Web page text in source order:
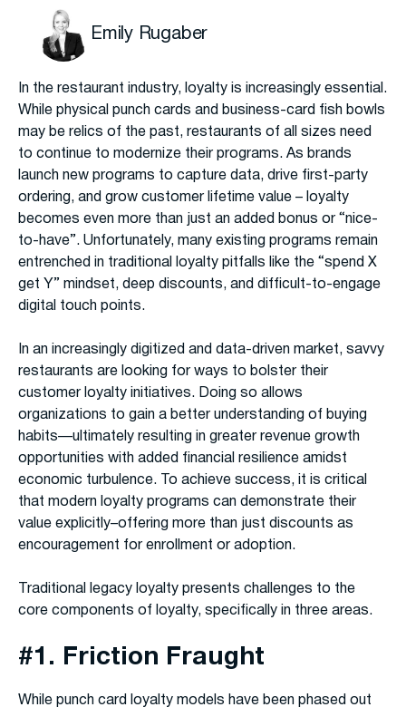
Emily Rugaber
In the restaurant industry, loyalty is increasingly essential.
While physical punch cards and business-card fish bowls
may be relics of the past, restaurants of all sizes need
to continue to modernize their programs. As brands
launch new programs to capture data, drive first-party
ordering, and grow customer lifetime value – loyalty
becomes even more than just an added bonus or “nice-
to-have”. Unfortunately, many existing programs remain
entrenched in traditional loyalty pitfalls like the “spend X
get Y” mindset, deep discounts, and difficult-to-engage
digital touch points.
In an increasingly digitized and data-driven market, savvy
restaurants are looking for ways to bolster their
customer loyalty initiatives. Doing so allows
organizations to gain a better understanding of buying
habits—ultimately resulting in greater revenue growth
opportunities with added financial resilience amidst
economic turbulence. To achieve success, it is critical
that modern loyalty programs can demonstrate their
value explicitly–offering more than just discounts as
encouragement for enrollment or adoption.
Traditional legacy loyalty presents challenges to the
core components of loyalty, specifically in three areas.
#1. Friction Fraught
While punch card loyalty models have been phased out